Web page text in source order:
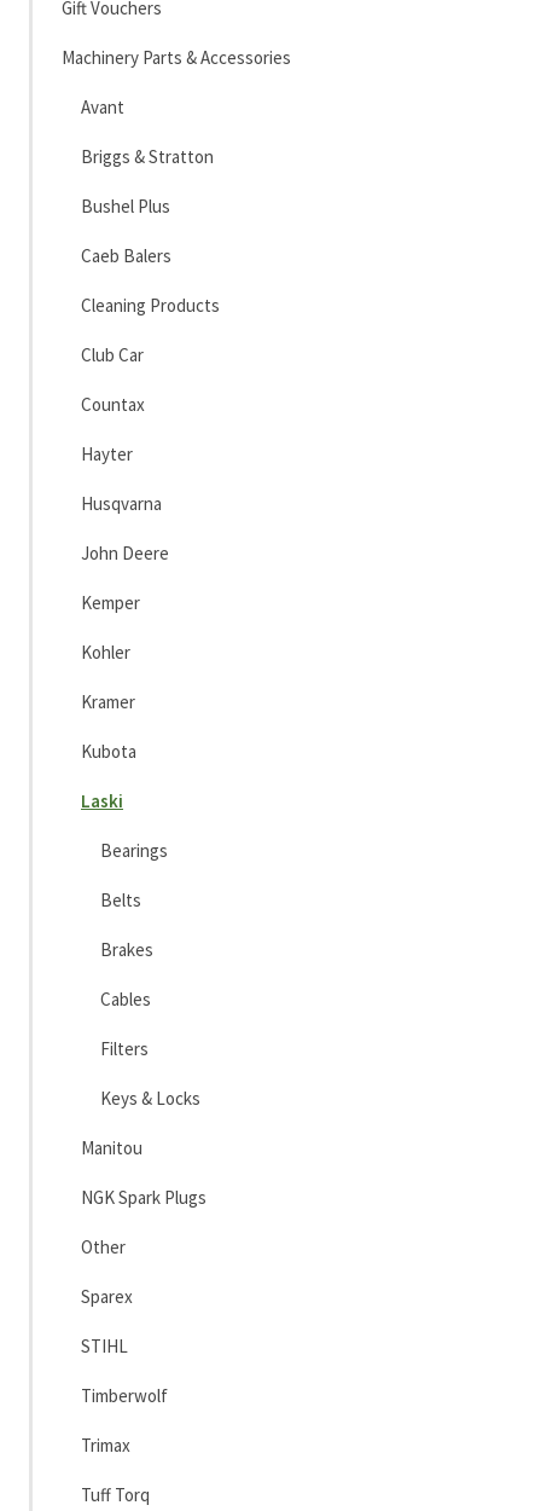
Gift Vouchers
Machinery Parts & Accessories
Avant
Briggs & Stratton
Bushel Plus
Caeb Balers
Cleaning Products
Club Car
Countax
Hayter
Husqvarna
John Deere
Kemper
Kohler
Kramer
Kubota
Laski
Bearings
Belts
Brakes
Cables
Filters
Keys & Locks
Manitou
NGK Spark Plugs
Other
Sparex
STIHL
Timberwolf
Trimax
Tuff Torq